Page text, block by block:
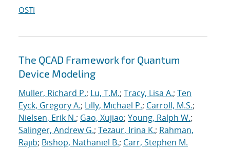
OSTI
The QCAD Framework for Quantum
Device Modeling
Muller, Richard P.; Lu, T.M.; Tracy, Lisa A.; Ten
Eyck, Gregory A.; Lilly, Michael P.; Carroll, M.S.;
Nielsen, Erik N.; Gao, Xujiao; Young, Ralph W.;
Salinger, Andrew G.; Tezaur, Irina K.; Rahman,
Rajib; Bishop, Nathaniel B.; Carr, Stephen M.